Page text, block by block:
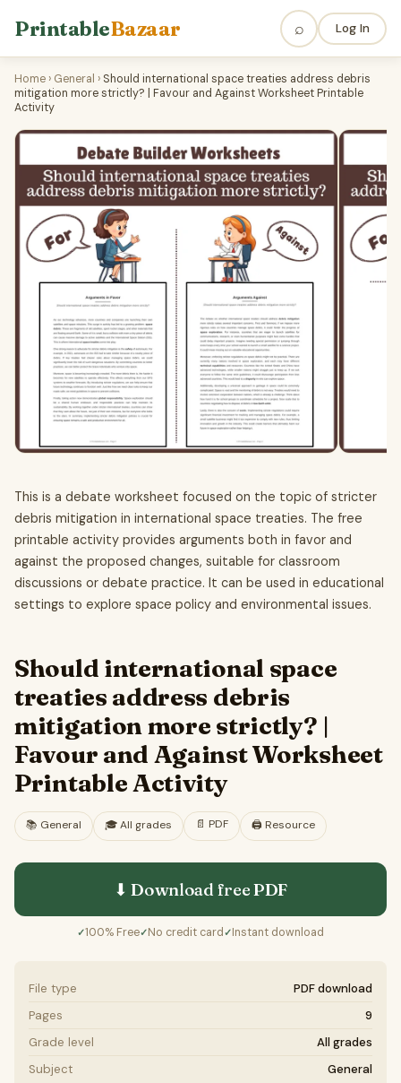
PrintableBazaar ⌕ Log In
Home › General › Should international space treaties address debris
mitigation more strictly? | Favour and Against Worksheet Printable
Activity
This is a debate worksheet focused on the topic of stricter
debris mitigation in international space treaties. The free
printable activity provides arguments both in favor and
against the proposed changes, suitable for classroom
discussions or debate practice. It can be used in educational
settings to explore space policy and environmental issues.
Should international space
treaties address debris
mitigation more strictly? |
Favour and Against Worksheet
Printable Activity
📚 General 🎓All grades 📄 PDF 🖨️ Resource
⬇ Download freePDF
✓100% Free✓No credit card ✓Instant download
File type
PDF download
Pages
9
Grade level
All grades
Subject
General